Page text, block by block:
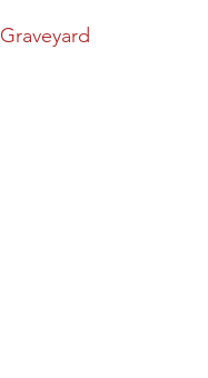
Graveyard